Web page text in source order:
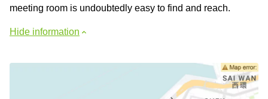
meeting room is undoubtedly easy to find and reach.
Hide information